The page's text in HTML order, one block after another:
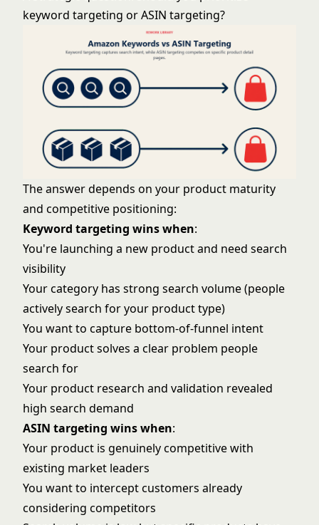
keyword targeting or ASIN targeting?
The answer depends on your product maturity
and competitive positioning:
Keyword targeting wins when:
You're launching a new product and need search
visibility
Your category has strong search volume (people
actively search for your product type)
You want to capture bottom-of-funnel intent
Your product solves a clear problem people
search for
Your product research and validation revealed
high search demand
ASIN targeting wins when:
Your product is genuinely competitive with
existing market leaders
You want to intercept customers already
considering competitors